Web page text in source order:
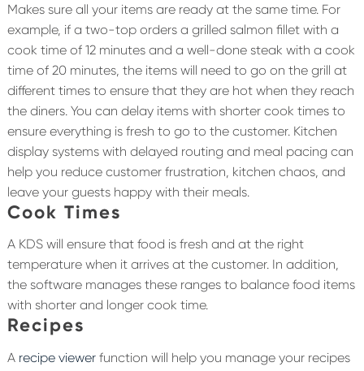
Makes sure all your items are ready at the same time. For
example, if a two-top orders a grilled salmon fillet with a
cook time of 12 minutes and a well-done steak with a cook
time of 20 minutes, the items will need to go on the grill at
different times to ensure that they are hot when they reach
the diners. You can delay items with shorter cook times to
ensure everything is fresh to go to the customer. Kitchen
display systems with delayed routing and meal pacing can
help you reduce customer frustration, kitchen chaos, and
leave your guests happy with their meals.
Cook Times
A KDS will ensure that food is fresh and at the right
temperature when it arrives at the customer. In addition,
the software manages these ranges to balance food items
with shorter and longer cook time.
Recipes
A recipe viewerfunction will help you manage your recipes